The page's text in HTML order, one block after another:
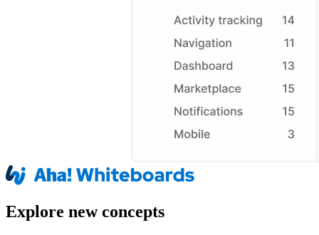
Explore new concepts